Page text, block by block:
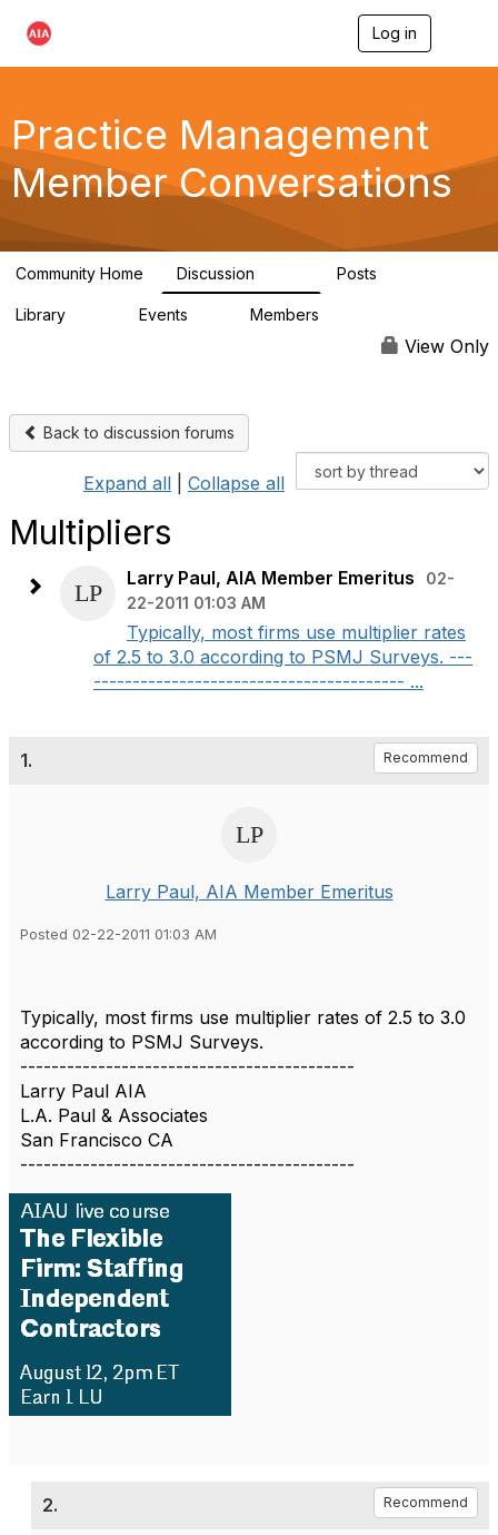
Log in
g
a
Practice Management
Member Conversations
Community Home Discussion Posts
Library Events Members
View Only
Back to discussion forums
Expand all Collapse all
Multipliers
Larry Paul, AIA Member Emeritus
02-
22-2011 01:03 AM
Typically, most firms use multiplier rates
of 2.5 to 3.0 according to PSMJ Surveys. ---
---------------------------------------- ...
1. Recommend
Larry Paul, AIA Member Emeritus
Posted 02-22-2011 01:03 AM
Typically, most firms use multiplier rates of 2.5 to 3.0
according to PSMJ Surveys.
-------------------------------------------
Larry Paul AIA
L.A. Paul & Associates
San Francisco CA
-------------------------------------------
2. Recommend